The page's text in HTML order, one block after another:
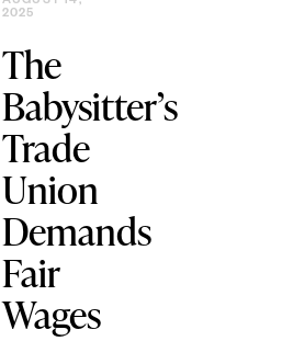
2025
The
Babysitter’s
Trade
Union
Demands
Fair
Wages